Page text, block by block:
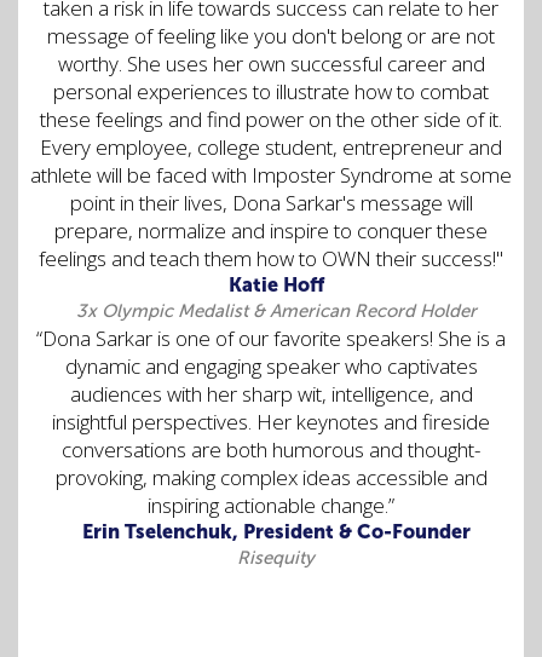
taken a risk in life towards success can relate to her
message of feeling like you don't belong or are not
worthy. She uses her own successful career and
personal experiences to illustrate how to combat
these feelings and find power on the other side of it.
Every employee, college student, entrepreneur and
athlete will be faced with Imposter Syndrome at some
point in their lives, Dona Sarkar's message will
prepare, normalize and inspire to conquer these
feelings and teach them how to OWN their success!"
Katie Hoff
3x Olympic Medalist & American Record Holder
“Dona Sarkar is one of our favorite speakers! She is a
dynamic and engaging speaker who captivates
audiences with her sharp wit, intelligence, and
insightful perspectives. Her keynotes and fireside
conversations are both humorous and thought-
provoking, making complex ideas accessible and
inspiring actionable change.”
Erin Tselenchuk, President & Co-Founder
Risequity